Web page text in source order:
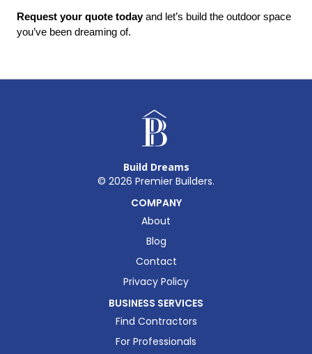
Request your quote today and let’s build the outdoor space
you’ve been dreaming of.
Build Dreams
© 2026 Premier Builders.
COMPANY
About
Blog
Contact
Privacy Policy
BUSINESS SERVICES
Find Contractors
For Professionals